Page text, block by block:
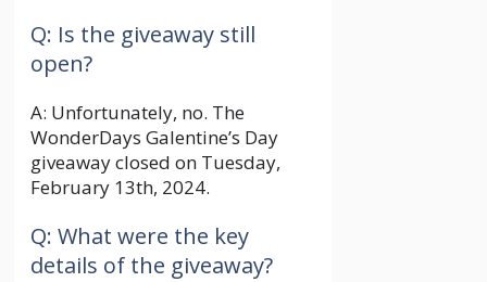
Q: Is the giveaway still
open?
A: Unfortunately, no. The
WonderDays Galentine’s Day
giveaway closed on Tuesday,
February 13th, 2024.
Q: What were the key
details of the giveaway?